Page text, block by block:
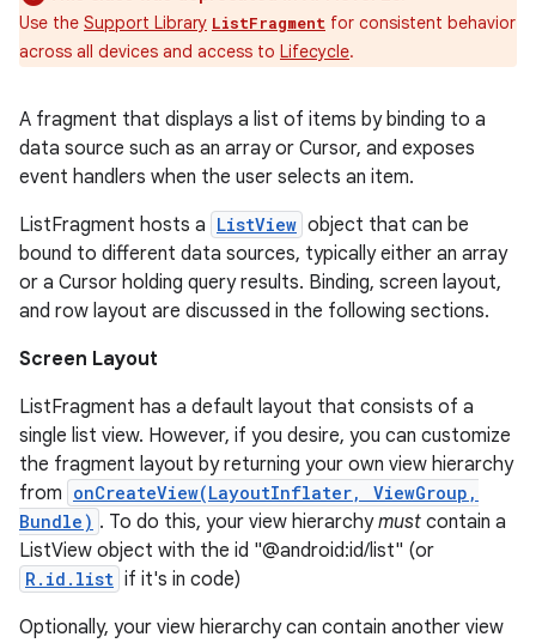
Use the Support Library ListFragment for consistent behavior
across all devices and access to Lifecycle.
A fragment that displays a list of items by binding to a
data source such as an array or Cursor, and exposes
event handlers when the user selects an item.
ListFragment hosts a ListView object that can be
bound to different data sources, typically either an array
or a Cursor holding query results. Binding, screen layout,
and row layout are discussed in the following sections.
Screen Layout
ListFragment has a default layout that consists of a
single list view. However, if you desire, you can customize
the fragment layout by returning your own view hierarchy
from onCreateView(LayoutInflater, ViewGroup,
Bundle) . To do this, your view hierarchymust contain a
ListView object with the id "@android:id/list" (or
R.id.list if it's in code)
Optionally, your view hierarchy can contain another view